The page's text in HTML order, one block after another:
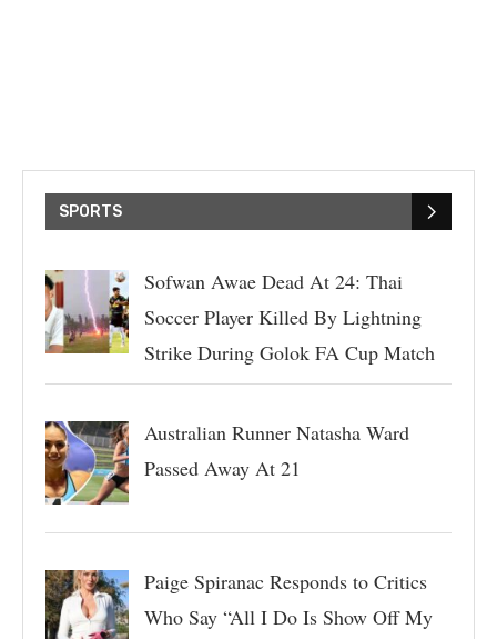
SPORTS
Sofwan Awae Dead At 24: Thai
Soccer Player Killed By Lightning
Strike During Golok FA Cup Match
Australian Runner Natasha Ward
Passed Away At 21
Paige Spiranac Responds to Critics
Who Say “All I Do Is Show Off My